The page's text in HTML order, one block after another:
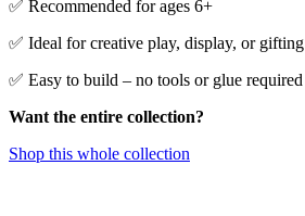
✅ Recommended for ages 6+
✅ Ideal for creative play, display, or gifting
✅ Easy to build – no tools or glue required
Want the entire collection?
Shop this whole collection